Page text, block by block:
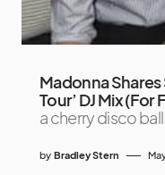
Madonna Shares
Tour’ DJ Mix (For
a cherry disco
by Bradley Stern